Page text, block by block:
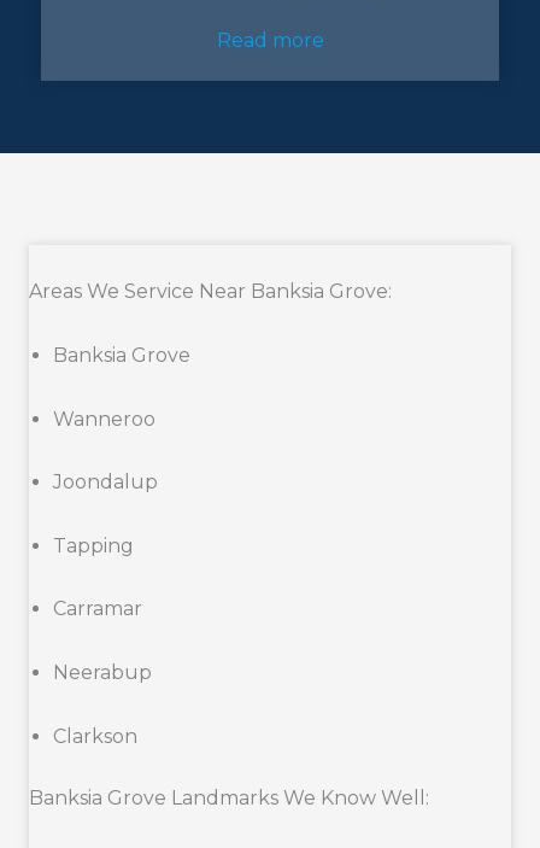
Read more
Areas We Service Near Banksia Grove:
Banksia Grove
Wanneroo
Joondalup
Tapping
Carramar
Neerabup
Clarkson
Banksia Grove Landmarks We Know Well: